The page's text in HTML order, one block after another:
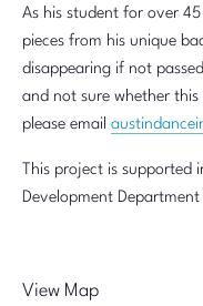
As his student for over
pieces from his unique
disappearing if not
and not sure whether this
please email
This project is supported
Development Department
View Map